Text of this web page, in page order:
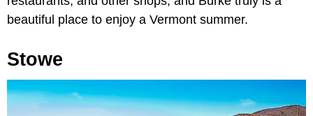
beautiful place to enjoy a Vermont summer.
Stowe